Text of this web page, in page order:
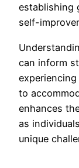
establishing
self-
can inform
to
enhances
as
unique